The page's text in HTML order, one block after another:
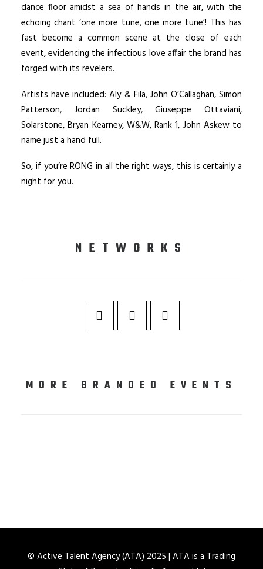
dance floor amidst a sea of hands in the air, with the
echoing chant ‘one more tune, one more tune’! This has
fast become a common scene at the close of each
event, evidencing the infectious love affair the brand has
forged with its revelers.
Artists have included: Aly & Fila, John O’Callaghan, Simon
Patterson, Jordan Suckley, Giuseppe Ottaviani,
Solarstone, Bryan Kearney, W&W, Rank 1, John Askew to
name just a hand full.
So, if you’re RONG in all the right ways, this is certainly a
night for you.
NETWORKS
MORE BRANDED EVENTS
© Active Talent Agency (ATA) 2025 | ATA is a Trading